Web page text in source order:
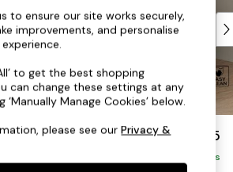
Products
10% on Furniture
Sit £2,575
Delivered in 9 Weeks
to ensure our site works securely,
improvements, and personalise
to get the best shopping
can change these settings at any
‘Manually Manage Cookies’ below.
please see ourPrivacy &